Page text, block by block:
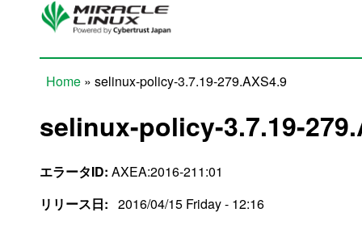
Skip to main content
Home » selinux-policy-3.7.19-279.AXS4.9
selinux-policy-3.7.19-
エラータID: AXEA:2016-211:01
リリース日: 2016/04/15 Friday - 12:16